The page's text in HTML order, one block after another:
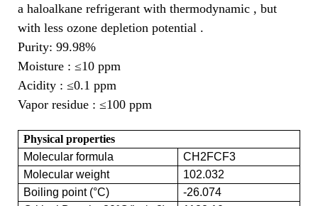
a haloalkane refrigerant with thermodynamic , but
with less ozone depletion potential .
Purity: 99.98%
Moisture : ≤10 ppm
Acidity : ≤0.1 ppm
Vapor residue : ≤100 ppm
Physical properties
Molecular formula
CH2FCF3
Molecular weight
102.032
Boiling point (°C)
-26.074